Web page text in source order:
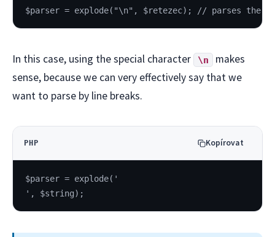
$parser = explode("\n", $retezec); // parses the
In this case, using the special character \n
makes
sense, because we can very effectively say that we
want to parse by line breaks.
PHP Kopírovat
$parser = explode('
', $string);